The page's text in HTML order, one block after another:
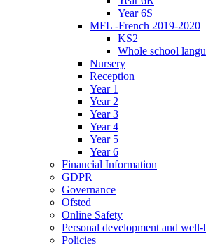
Year 6S
MFL -French 2019-2020
KS2
Whole school
Nursery
Reception
Year 1
Year 2
Year 3
Year 4
Year 5
Year 6
Financial Information
GDPR
Governance
Ofsted
Online Safety
Personal development and well-
Policies